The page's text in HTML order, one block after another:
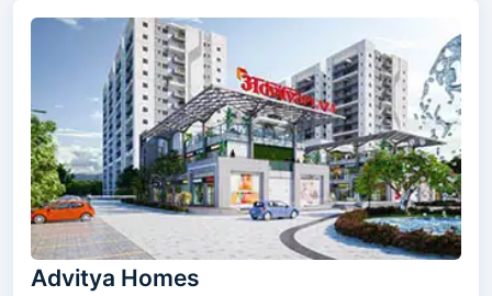
Advitya Homes